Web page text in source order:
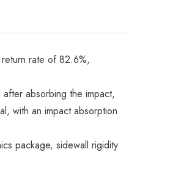
rate of 82.6%,
absorbing the impact,
with an impact absorption
package, sidewall rigidity